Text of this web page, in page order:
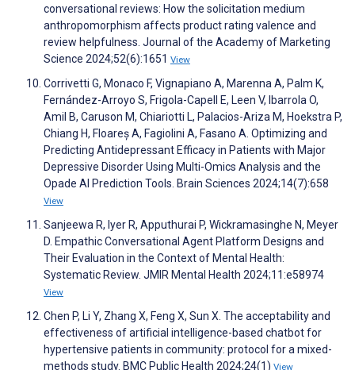
conversational reviews: How the solicitation medium
anthropomorphism affects product rating valence and
review helpfulness. Journal of the Academy of Marketing
Science 2024;52(6):1651 View
Corrivetti G, Monaco F, Vignapiano A, Marenna A, Palm K,
Fernández-Arroyo S, Frigola-Capell E, Leen V, Ibarrola O,
Amil B, Caruson M, Chiariotti L, Palacios-Ariza M, Hoekstra P,
Chiang H, Floareș A, Fagiolini A, Fasano A. Optimizing and
Predicting Antidepressant Efficacy in Patients with Major
Depressive Disorder Using Multi-Omics Analysis and the
Opade AI Prediction Tools. Brain Sciences 2024;14(7):658
View
Sanjeewa R, Iyer R, Apputhurai P, Wickramasinghe N, Meyer
D. Empathic Conversational Agent Platform Designs and
Their Evaluation in the Context of Mental Health:
Systematic Review. JMIR Mental Health 2024;11:e58974
View
Chen P, Li Y, Zhang X, Feng X, Sun X. The acceptability and
effectiveness of artificial intelligence-based chatbot for
hypertensive patients in community: protocol for a mixed-
methods study. BMC Public Health 2024;24(1) View